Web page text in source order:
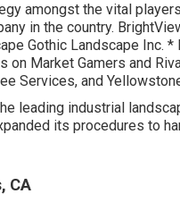
amongst the vital
in the country.
Gothic Landscape Inc.
Market Gamers and
Services, and
leading industrial
its procedures to
CA